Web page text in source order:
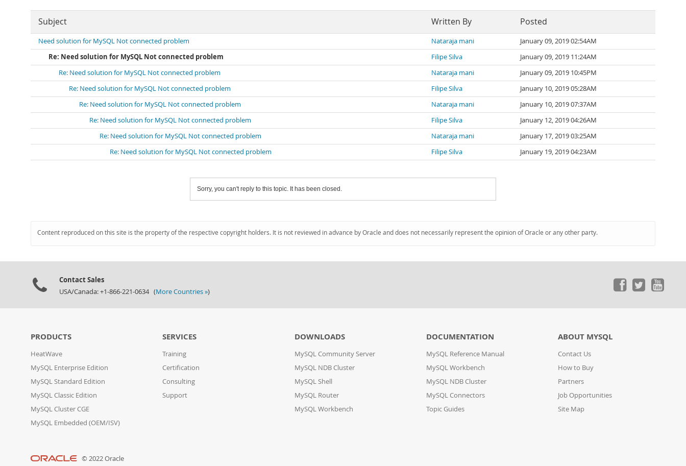
Subject Written By Posted
Need solution for MySQL Not connected problem Nataraja mani
January 09, 2019 02:54AM
Re: Need solution for MySQL Not connected problem
Filipe Silva
January 09, 2019 11:24AM
Re: Need solution for MySQL Not connected problem
Nataraja mani
January 09, 2019 10:45PM
Re: Need solution for MySQL Not connected problem
Filipe Silva
January 10, 2019 05:28AM
Re: Need solution for MySQL Not connected problem
Nataraja mani
January 10, 2019 07:37AM
Re: Need solution for MySQL Not connected problem
Filipe Silva
January 12, 2019 04:26AM
Re: Need solution for MySQL Not connected problem
Nataraja mani
January 17, 2019 03:25AM
Re: Need solution for MySQL Not connected problem
Filipe Silva January 19, 2019 04:23AM
Sorry, you can't reply to this topic. It has been closed.
Content reproduced on this site is the property of the respective copyright holders. It is not reviewed in advance by Oracle and does not necessarily represent the opinion of Oracle or any other party.
Contact Sales
USA/Canada: +1-866-221-0634 (More Countries »)
PRODUCTS
HeatWave
MySQL Enterprise Edition
MySQL Standard Edition
MySQL Classic Edition
MySQL Cluster CGE
MySQL Embedded (OEM/ISV)
SERVICES
Training
Certification
Consulting
Support
DOWNLOADS
MySQL Community Server
MySQL NDB Cluster
MySQL Shell
MySQL Router
MySQL Workbench
DOCUMENTATION
MySQL Reference Manual
MySQL Workbench
MySQL NDB Cluster
MySQL Connectors
Topic Guides
ABOUT MYSQL
Contact Us
How to Buy
Partners
Job Opportunities
Site Map
© 2022 Oracle